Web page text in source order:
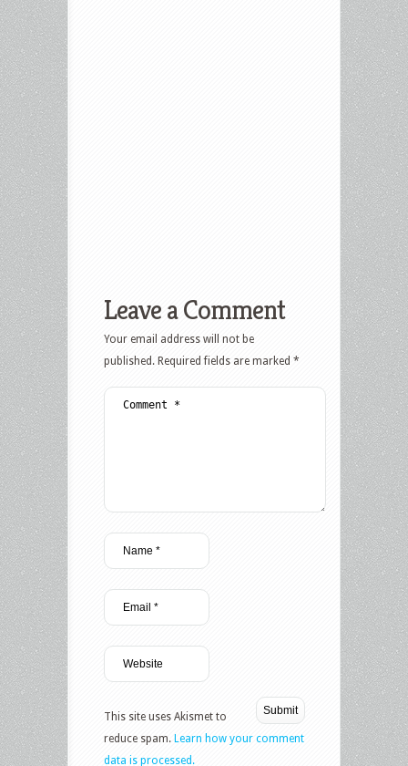
Leave a Comment
Your email address will not be
published. Required fields are marked *
This site uses Akismet to
reduce spam. Learn how your comment
data is processed.